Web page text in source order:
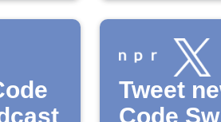
Tweet
Code